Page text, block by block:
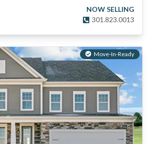
NOW SELLING
301.823.0013
Move-In-Ready